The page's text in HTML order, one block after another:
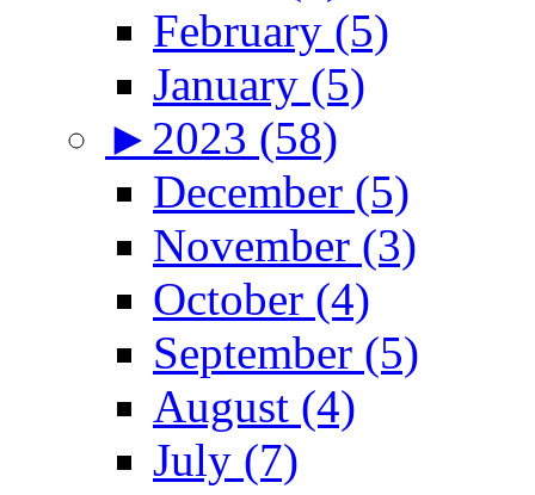
February (5)
January (5)
► 2023 (58)
December (5)
November (3)
October (4)
September (5)
August (4)
July (7)